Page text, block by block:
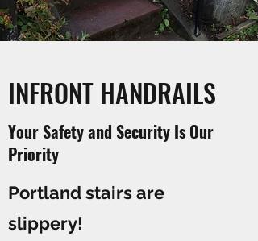
INFRONT HANDRAILS
Your Safety and Security Is Our
Priority
Portland stairs are
slippery!